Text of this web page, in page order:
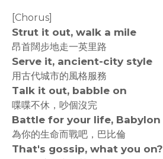
[Chorus]
Strut it out, walk a mile
昂首闊步地走一英里路
Serve it, ancient-city style
用古代城市的風格服務
Talk it out, babble on
喋喋不休，吵個沒完
Battle for your life, Babylon
為你的生命而戰吧，巴比倫
That's gossip, what you on?